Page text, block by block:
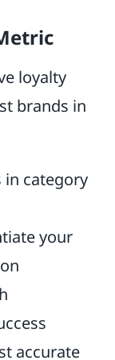
loyalty
brands in
in category
your
accurate